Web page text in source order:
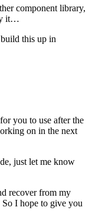
component library,
it…
this up in
you to use after the
on in the next
just let me know
recover from my
I hope to give you